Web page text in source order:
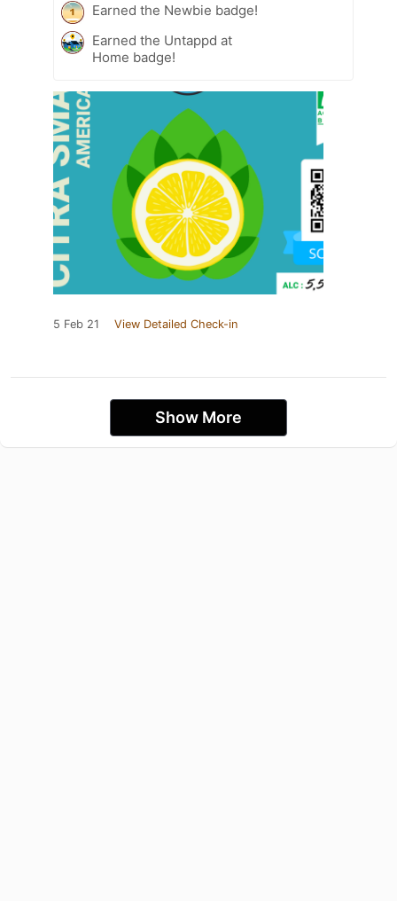
Earned the Newbie badge!
Earned the Untappd at
Home badge!
5 Feb 21 View Detailed Check-in
Show More